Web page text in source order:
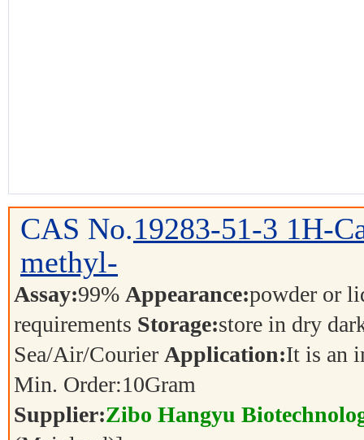
CAS No.19283-51-3 1H-
methyl-
Assay:99% Appearance:powder or
requirements Storage:store in dry
Sea/Air/Courier Application:It is an
Min. Order:10Gram
Supplier:Zibo Hangyu